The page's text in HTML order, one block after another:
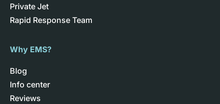
Private Jet
Rapid Response Team
Why EMS?
Blog
Info center
Reviews